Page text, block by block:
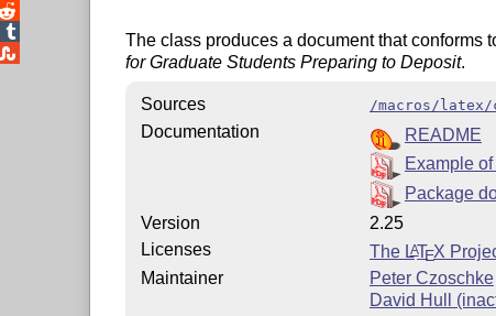
The class produces a document that conforms
for Graduate Students Preparing to Deposit.
Sources /macros/
Documentation
README
Example
Package
Version
2.25
Licenses
The LATEX
Maintainer
Peter Czoschke
David Hull
